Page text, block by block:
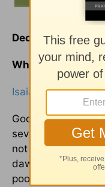
December 9
Why Do My
Isaiah 30:18
God often delays
several instances
not get the
dawn of day-he
poor woman of